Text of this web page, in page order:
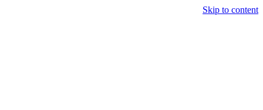
Skip to content